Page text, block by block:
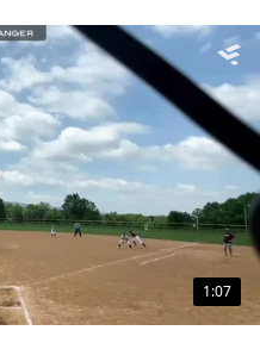
1:07